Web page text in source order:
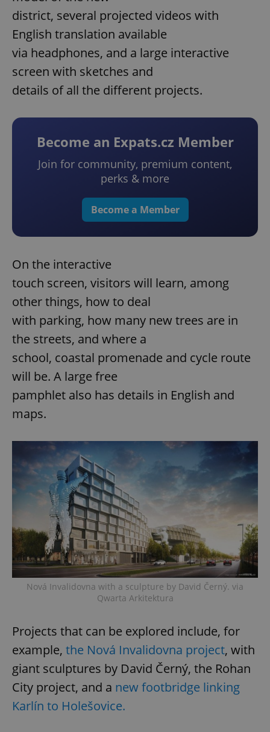
district, several projected videos with
English translation available
via headphones, and a large interactive
screen with sketches and
details of all the different projects.
Become an Expats.cz Member
Join for community, premium content,
perks & more
Become a Member
On the interactive
touch screen, visitors will learn, among
other things, how to deal
with parking, how many new trees are in
the streets, and where a
school, coastal promenade and cycle route
will be. A large free
pamphlet also has details in English and
maps.
Nová Invalidovna with a sculpture by David Černý. via
Qwarta Arkitektura
Projects that can be explored include, for
example, the Nová Invalidovna project, with
giant sculptures by David Černý, the Rohan
City project, and a new footbridge linking
Karlín to Holešovice.